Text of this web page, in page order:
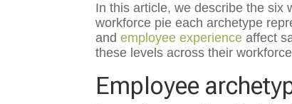
In this article, we describe the six
workforce pie each archetype
andemployee experience affect
these levels across their
Employee